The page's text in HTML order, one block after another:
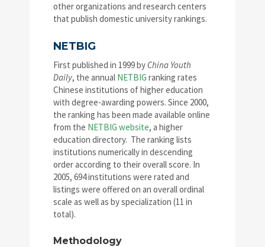
other organizations and research centers
that publish domestic university rankings.
NETBIG
First published in 1999 by China Youth
Daily, the annual NETBIG ranking rates
Chinese institutions of higher education
with degree-awarding powers. Since 2000,
the ranking has been made available online
from the NETBIG website, a higher
education directory. The ranking lists
institutions numerically in descending
order according to their overall score. In
2005, 694 institutions were rated and
listings were offered on an overall ordinal
scale as well as by specialization (11 in
total).
Methodology